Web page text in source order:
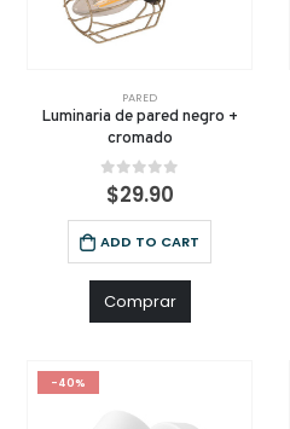
PARED
Luminaria de pared negro +
cromado
0out of 5
$29.90
ADD TO CART
Comprar
-40%